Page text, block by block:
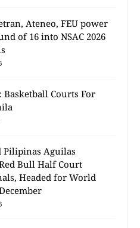
Ateneo, FEU power
of 16 into NSAC 2026
Basketball Courts For
Pilipinas Aguilas
Bull Half Court
Headed for World